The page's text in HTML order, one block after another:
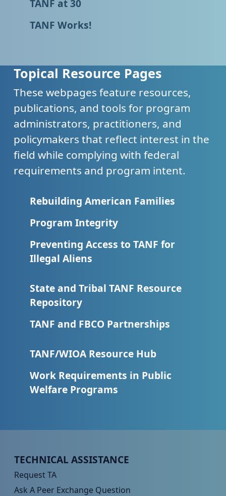
TANF at 30
TANF Works!
Topical Resource Pages
These webpages feature resources,
publications, and tools for program
administrators, practitioners, and
policymakers that reflect interest in the
field while complying with federal
requirements and program intent.
Rebuilding American Families
Program Integrity
Preventing Access to TANF for
Illegal Aliens
State and Tribal TANF Resource
Repository
TANF and FBCO Partnerships
TANF/WIOA Resource Hub
Work Requirements in Public
Welfare Programs
Peer TA Footer Menu 1
TECHNICAL ASSISTANCE
Request TA
Ask A Peer Exchange Question